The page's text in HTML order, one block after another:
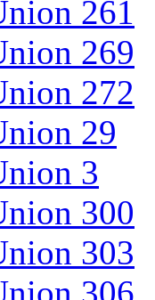
261
269
272
29
3
300
303
306